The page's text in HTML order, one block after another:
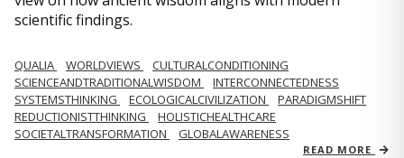
scientific findings.
QUALIA WORLDVIEWS
CULTURALCONDITIONING
SCIENCEANDTRADITIONALWISDOM
INTERCONNECTEDNESS
SYSTEMSTHINKING
ECOLOGICALCIVILIZATION
PARADIGMSHIFT
REDUCTIONISTTHINKING
HOLISTICHEALTHCARE
SOCIETALTRANSFORMATION
GLOBALAWARENESS
READ MORE